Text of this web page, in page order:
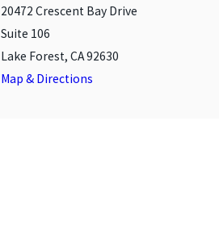
20472 Crescent Bay Drive
Suite 106
Lake Forest, CA 92630
Map & Directions